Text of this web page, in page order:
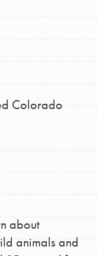
Colorado
about
animals and